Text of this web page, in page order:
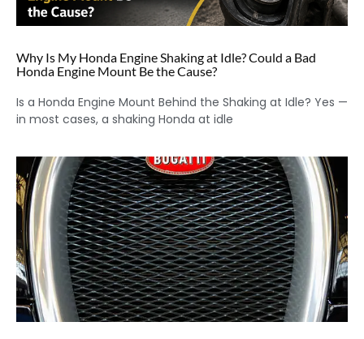
Why Is My Honda Engine Shaking at Idle? Could a Bad
Honda Engine Mount Be the Cause?
Is a Honda Engine Mount Behind the Shaking at Idle? Yes —
in most cases, a shaking Honda at idle